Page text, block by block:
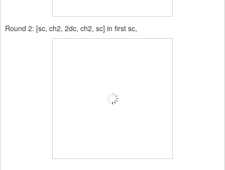
Round 2: [sc, ch2, 2dc, ch2, sc] in first sc,